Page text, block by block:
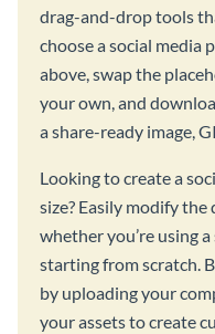
drag-and-drop tools
choose a social media
above, swap the
your own, and
a share-ready image,
Looking to create a
size? Easily modify
whether you’re using
starting from scratch.
by uploading your
your assets to create